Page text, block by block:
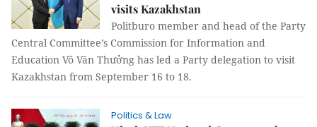
visits Kazakhstan
Politburo member and head of the Party
Central Committee’s Commission for Information and
Education Võ Văn Thưởng has led a Party delegation to visit
Kazakhstan from September 16 to 18.
Politics & Law